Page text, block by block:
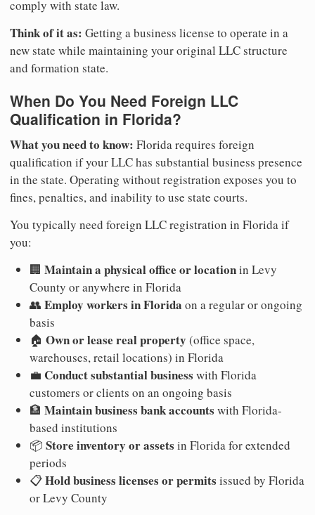
comply with state law.
Think of it as: Getting a business license to operate in a
new state while maintaining your original LLC structure
and formation state.
When Do You Need Foreign LLC
Qualification in Florida?
What you need to know: Florida requires foreign
qualification if your LLC has substantial business presence
in the state. Operating without registration exposes you to
fines, penalties, and inability to use state courts.
You typically need foreign LLC registration in Florida if
you:
🏢 Maintain a physical office or locationin Levy
County or anywhere in Florida
👥 Employ workers in Florida on a regular or ongoing
basis
🏠 Own or lease real property (office space,
warehouses, retail locations) in Florida
💼 Conduct substantial business with Florida
customers or clients on an ongoing basis
🏦 Maintain business bank accounts with Florida-
based institutions
📦 Store inventory or assets in Florida for extended
periods
📋Hold business licenses or permits issued by Florida
or Levy County